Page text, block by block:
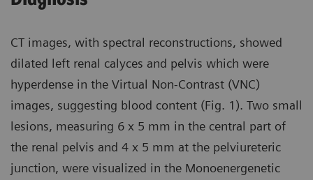
CT images, with spectral reconstructions, showed
dilated left renal calyces and pelvis which were
hyperdense in the Virtual Non-Contrast (VNC)
images, suggesting blood content (Fig. 1). Two small
lesions, measuring 6 x 5 mm in the central part of
the renal pelvis and 4 x 5 mm at the pelviureteric
junction, were visualized in the Monoenergenetic